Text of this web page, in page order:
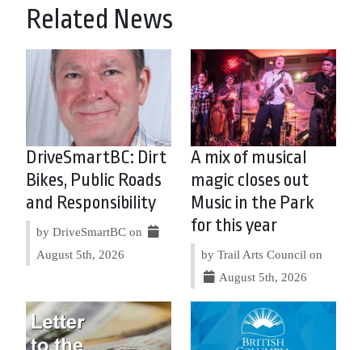
Related News
DriveSmartBC: Dirt
Bikes, Public Roads
and Responsibility
by DriveSmartBC on
August 5th, 2026
A mix of musical
magic closes out
Music in the Park
for this year
by Trail Arts Council on
August 5th, 2026